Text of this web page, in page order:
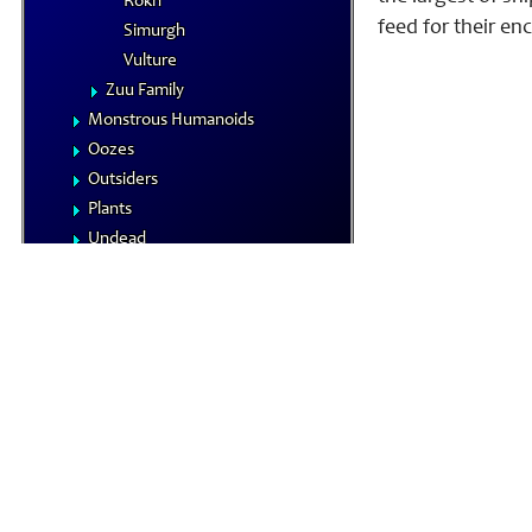
Simurgh
Vulture
Zuu Family
Monstrous Humanoids
Oozes
Outsiders
Plants
Undead
feed for their